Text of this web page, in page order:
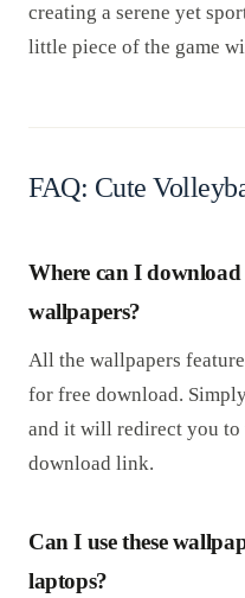
creating a serene yet
little piece of the game
FAQ: Cute
Where can I download
wallpapers?
All the wallpapers
for free download.
and it will redirect you to
download link.
Can I use these
laptops?